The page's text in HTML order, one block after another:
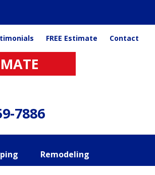
FREE Estimate Contact
7886
Remodeling